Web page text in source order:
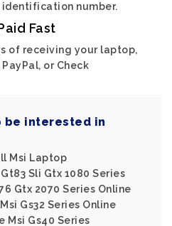
number.
Fast
of receiving your laptop,
or Check
be interested in
Msi Laptop
Sli Gtx 1080 Series
Gtx 2070 Series Online
Gs32 Series Online
Msi Gs40 Series